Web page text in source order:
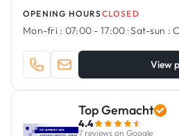
OPENING HOURSCLOSED
Mon-fri : 07:00 - 17:00 ·Sat-sun :
View
Top Gemacht
4.4
7 reviews on Google